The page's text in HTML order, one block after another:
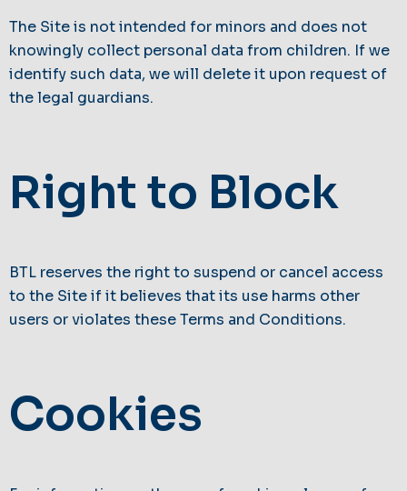
The Site is not intended for minors and does not
knowingly collect personal data from children. If we
identify such data, we will delete it upon request of
the legal guardians.
Right to Block
BTL reserves the right to suspend or cancel access
to the Site if it believes that its use harms other
users or violates these Terms and Conditions.
Cookies